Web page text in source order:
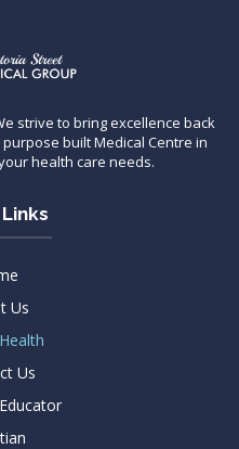
strive to bring excellence back
built Medical Centre in
health care needs.
Us
Us